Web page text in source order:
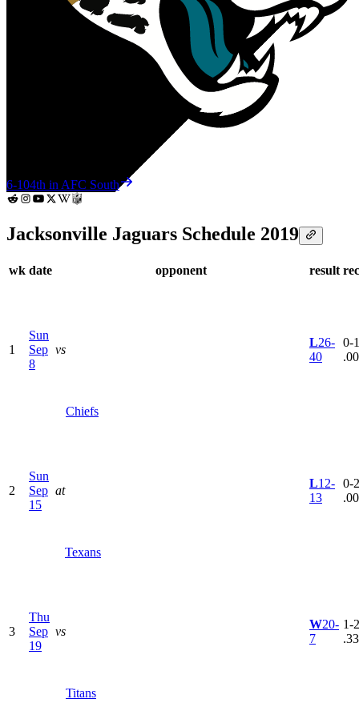
6-104th in AFC South
Jacksonville Jaguars Schedule 2019
wk date opponent result
1
Sun
Sep
8
vs
Chiefs
L26-
40
0-
2
Sun
Sep
15
at
Texans
L12-
13
0-
3
Thu
Sep
19
vs
Titans
W20-
7
1-